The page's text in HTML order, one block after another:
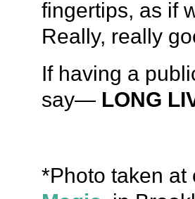
fingertips, as if
Really, really
If having a
say— LONG
*Photo taken